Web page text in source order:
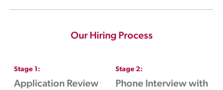
Our Hiring Process
Stage 1 :
Application Review
Stage 2:
Phone Interview with